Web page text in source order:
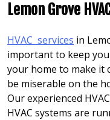
Lemon Grove
HVAC services in
important to keep
your home to make it
be miserable on the
Our experienced
HVAC systems are